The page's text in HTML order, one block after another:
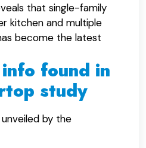
that single-family
kitchen and multiple
become the latest
found in
study
by the